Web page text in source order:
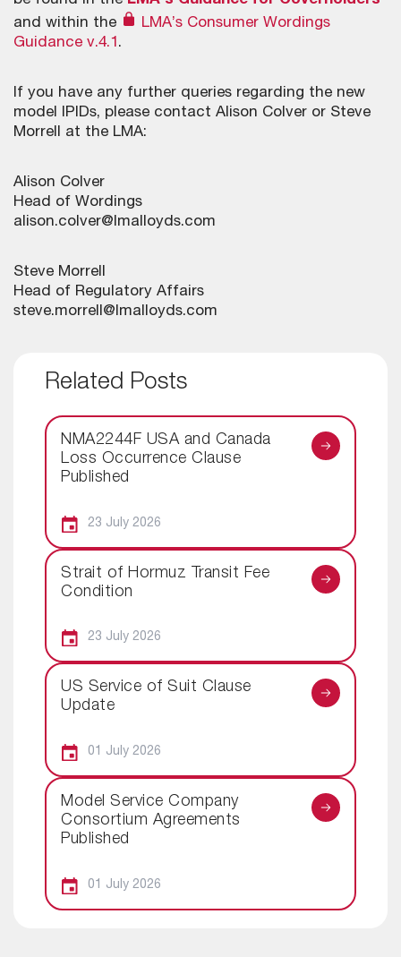
and within the
LMA’s Consumer Wordings
Guidance v.4.1.
If you have any further queries regarding the new
model IPIDs, please contact Alison Colver or Steve
Morrell at the LMA:
Alison Colver
Head of Wordings
alison.colver@lmalloyds.com
Steve Morrell
Head of Regulatory Affairs
steve.morrell@lmalloyds.com
Related Posts
NMA2244F USA and Canada
Loss Occurrence Clause
Published
23 July 2026
Strait of Hormuz Transit Fee
Condition
23 July 2026
US Service of Suit Clause
Update
01 July 2026
Model Service Company
Consortium Agreements
Published
01 July 2026